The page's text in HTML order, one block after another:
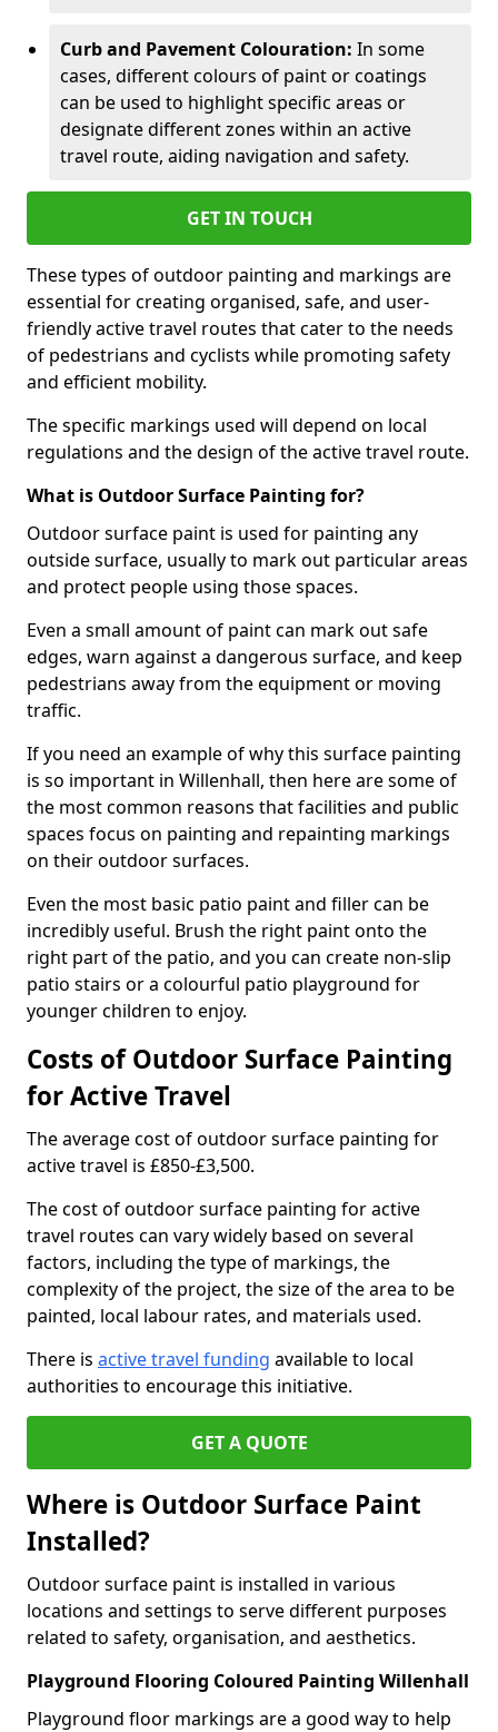
Curb and Pavement Colouration: In some
cases, different colours of paint or coatings
can be used to highlight specific areas or
designate different zones within an active
travel route, aiding navigation and safety.
GET IN TOUCH
These types of outdoor painting and markings are
essential for creating organised, safe, and user-
friendly active travel routes that cater to the needs
of pedestrians and cyclists while promoting safety
and efficient mobility.
The specific markings used will depend on local
regulations and the design of the active travel route.
What is Outdoor Surface Painting for?
Outdoor surface paint is used for painting any
outside surface, usually to mark out particular areas
and protect people using those spaces.
Even a small amount of paint can mark out safe
edges, warn against a dangerous surface, and keep
pedestrians away from the equipment or moving
traffic.
If you need an example of why this surface painting
is so important in Willenhall, then here are some of
the most common reasons that facilities and public
spaces focus on painting and repainting markings
on their outdoor surfaces.
Even the most basic patio paint and filler can be
incredibly useful. Brush the right paint onto the
right part of the patio, and you can create non-slip
patio stairs or a colourful patio playground for
younger children to enjoy.
Costs of Outdoor Surface Painting
for Active Travel
The average cost of outdoor surface painting for
active travel is £850-£3,500.
The cost of outdoor surface painting for active
travel routes can vary widely based on several
factors, including the type of markings, the
complexity of the project, the size of the area to be
painted, local labour rates, and materials used.
There is active travel funding available to local
authorities to encourage this initiative.
GET A QUOTE
Where is Outdoor Surface Paint
Installed?
Outdoor surface paint is installed in various
locations and settings to serve different purposes
related to safety, organisation, and aesthetics.
Playground Flooring Coloured Painting Willenhall
Playground floor markings are a good way to help